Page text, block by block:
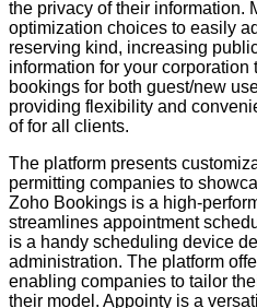
the privacy of their information.
optimization choices to easily
reserving kind, increasing
information for your corporation
bookings for both guest/new
providing flexibility and
of for all clients.
The platform presents
permitting companies to
Zoho Bookings is a high-
streamlines appointment
is a handy scheduling device
administration. The platform
enabling companies to tailor
their model. Appointy is a